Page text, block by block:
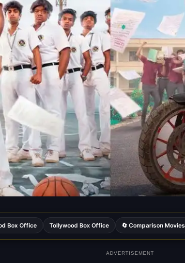
Box Office Tollywood Box Office 🔄 Comparison Movies
ADVERTISEMENT